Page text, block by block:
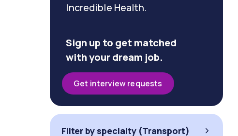
Incredible Health.
Sign up to get matched
with your dream job.
Get interview requests
Filter by specialty (Transport)